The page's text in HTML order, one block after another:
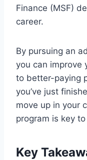
Finance (MSF)
career.
By pursuing an
you can improve
to better-paying
you’ve just
move up in your
program is key
Key